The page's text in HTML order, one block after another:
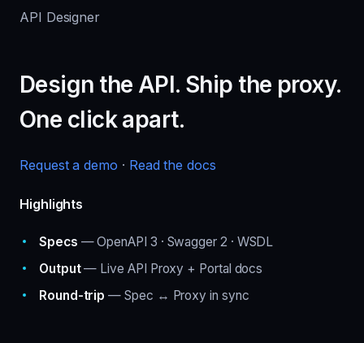
API Designer
Design the API. Ship the proxy.
One click apart.
Request a demo · Read the docs
Highlights
Specs — OpenAPI 3 · Swagger 2 · WSDL
Output— Live API Proxy + Portal docs
Round-trip — Spec ↔ Proxy in sync